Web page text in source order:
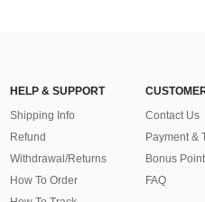
HELP & SUPPORT
Shipping Info
Refund
Withdrawal/Returns
How To Order
Contact Us
Payment &
Bonus Point
FAQ